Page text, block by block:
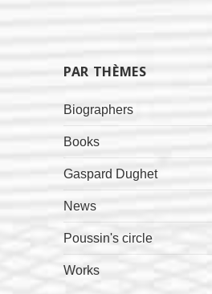
PAR THÈMES
Biographers
Books
Gaspard Dughet
News
Poussin's circle
Works